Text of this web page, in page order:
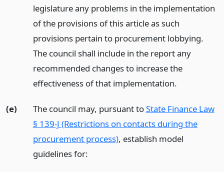
legislature any problems in the implementation
of the provisions of this article as such
provisions pertain to procurement lobbying.
The council shall include in the report any
recommended changes to increase the
effectiveness of that implementation.
(e) The council may, pursuant toState Finance Law
§ 139-J (Restrictions on contacts during the
procurement process), establish model
guidelines for: